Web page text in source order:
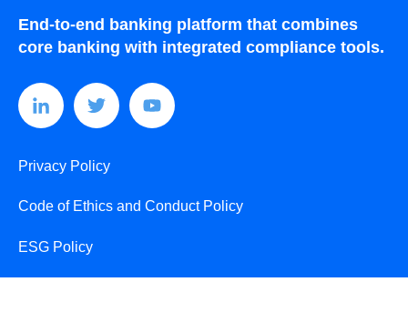
End-to-end banking platform that combines
core banking with integrated compliance tools.
Privacy Policy
Code of Ethics and Conduct Policy
ESG Policy